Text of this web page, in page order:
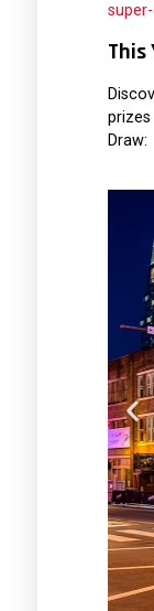
This
prizes
Draw: